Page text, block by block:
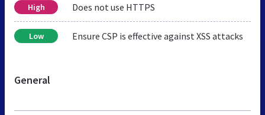
High Does not use HTTPS
Low Ensure CSP is effective against XSS attacks
General